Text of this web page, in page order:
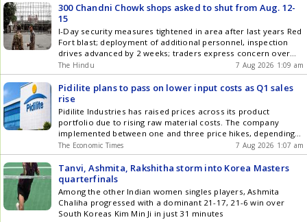
300 Chandni Chowk shops asked to shut from Aug. 12-
15
I-Day security measures tightened in area after last years Red
Fort blast; deployment of additional personnel, inspection
drives advanced by 2 weeks; traders express concern over
potential losses
The Hindu 7 Aug 2026 1:09 am
Pidilite plans to pass on lower input costs as Q1 sales
rise
Pidilite Industries has raised prices across its product
portfolio due to rising raw material costs. The company
implemented between one and three price hikes, depending
on product categories. With recent raw material price cool-
offs, Pidilite is open to price reductions for consumers. Sales
volumes grew over eleven percent in the June quarter,
showing strong company performance. Pidilite is also
diversifying raw material sourcing to enhance supply chain
resilience.
The Economic Times 7 Aug 2026 1:07 am
Tanvi, Ashmita, Rakshitha storm into Korea Masters
quarterfinals
Among the other Indian women singles players, Ashmita
Chaliha progressed with a dominant 21-17, 21-6 win over
South Koreas Kim Min Ji in just 31 minutes